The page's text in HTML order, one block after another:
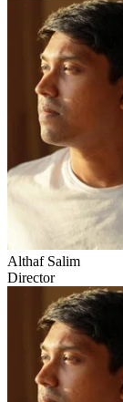
Althaf Salim
Director